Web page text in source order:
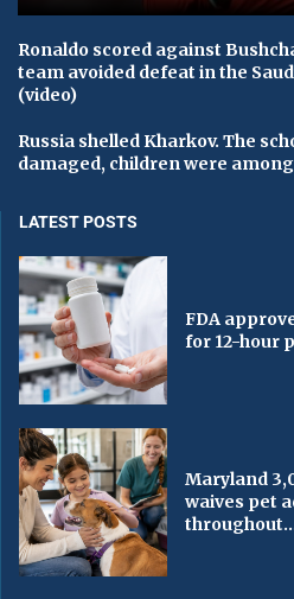
Ronaldo scored against
team avoided defeat in the
(video)
Russia shelled Kharkov. The
damaged, children were
LATEST POSTS
FDA
for 12-hour
Maryland
waives pet